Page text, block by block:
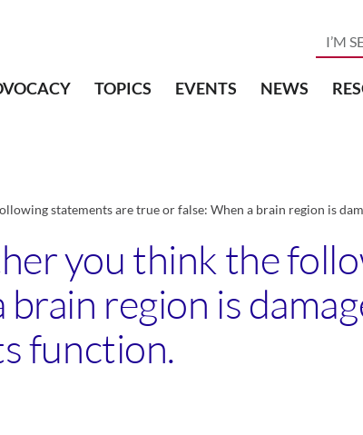
TOPICS EVENTS NEWS
statements are true or false: When a brain region is
you think the
region is
function.